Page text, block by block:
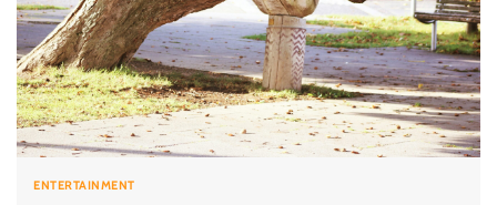
ENTERTAINMENT